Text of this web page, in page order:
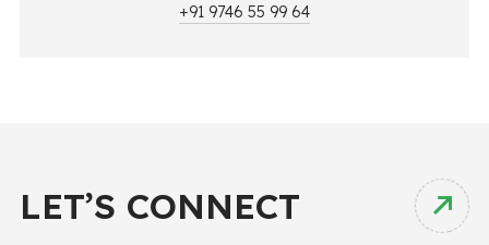
+91 9746 55 99 64
LET’S CONNECT